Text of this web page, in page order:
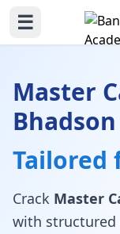
☰
Master
Bhadson
Tailored
Crack Master
with structured